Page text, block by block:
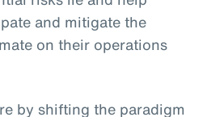
and mitigate the
on their operations
by shifting the paradigm